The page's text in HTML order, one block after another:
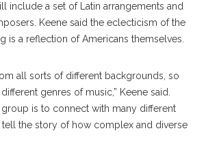
include a set of Latin arrangements and
Keene said the eclecticism of the
is a reflection of Americans themselves.
all sorts of different backgrounds, so
genres of music,” Keene said.
group is to connect with many different
tell the story of how complex and diverse
United States Army Field Band &
Perform In June, 2016 At The